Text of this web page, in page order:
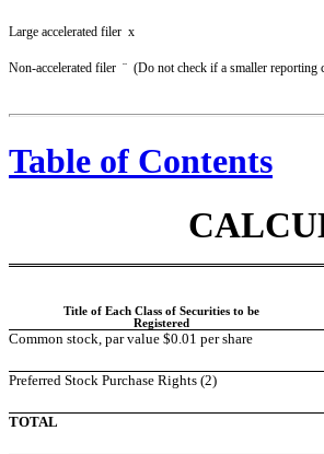
Large accelerated filer x
Non-accelerated filer ¨ (Do not check if a smaller reporting
Table of Contents
Title of Each Class of Securities to be
Registered
Common stock, par value $0.01 per share
Preferred Stock Purchase Rights (2)
TOTAL